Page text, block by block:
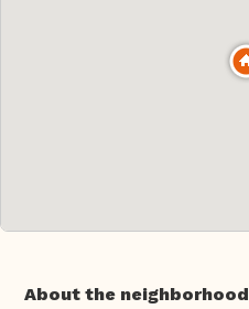
About the neighborhood